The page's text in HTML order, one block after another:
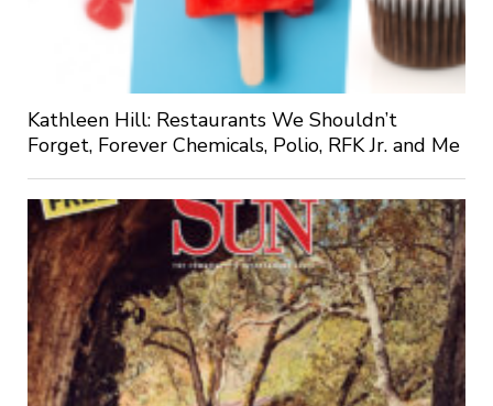
Kathleen Hill: Restaurants We Shouldn’t
Forget, Forever Chemicals, Polio, RFK Jr. and Me